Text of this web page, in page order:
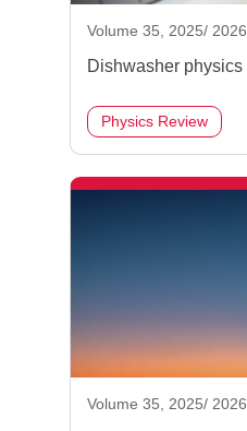
Volume 35, 2025/ 2026
Dishwasher physics
Physics Review
Volume 35, 2025/ 2026